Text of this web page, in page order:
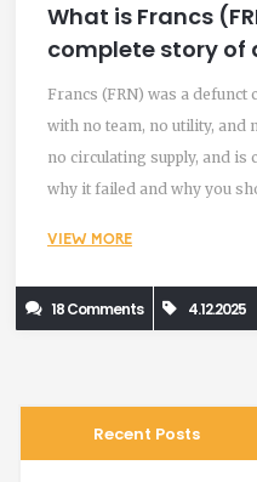
What is Francs
complete story of
cryptocurrency
Francs (FRN) was a defunct
with no team, no utility, and
no circulating supply, and is
why it failed and why you
VIEW MORE
18 Comments 4.12.2025
Recent Posts